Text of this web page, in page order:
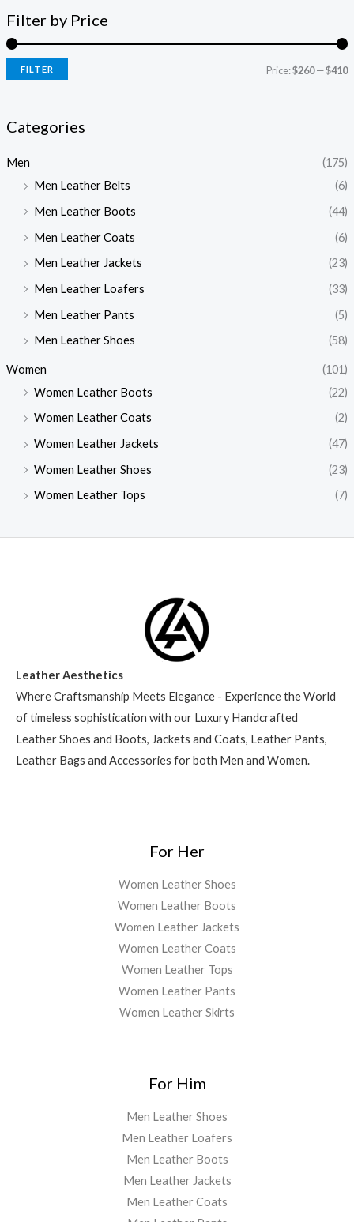
Filter by Price
FILTER Price:$260—$410
Categories
Men
(175)
Men Leather Belts
(6)
Men Leather Boots
(44)
Men Leather Coats
(6)
Men Leather Jackets
(23)
Men Leather Loafers
(33)
Men Leather Pants
(5)
Men Leather Shoes
(58)
Women
(101)
Women Leather Boots
(22)
Women Leather Coats
(2)
Women Leather Jackets
(47)
Women Leather Shoes
(23)
Women Leather Tops
(7)
Leather Aesthetics
Where Craftsmanship Meets Elegance - Experience the World
of timeless sophistication with our Luxury Handcrafted
Leather Shoes and Boots, Jackets and Coats, Leather Pants,
Leather Bags and Accessories for both Men and Women.
For Her
Women Leather Shoes
Women Leather Boots
Women Leather Jackets
Women Leather Coats
Women Leather Tops
Women Leather Pants
Women Leather Skirts
For Him
Men Leather Shoes
Men Leather Loafers
Men Leather Boots
Men Leather Jackets
Men Leather Coats